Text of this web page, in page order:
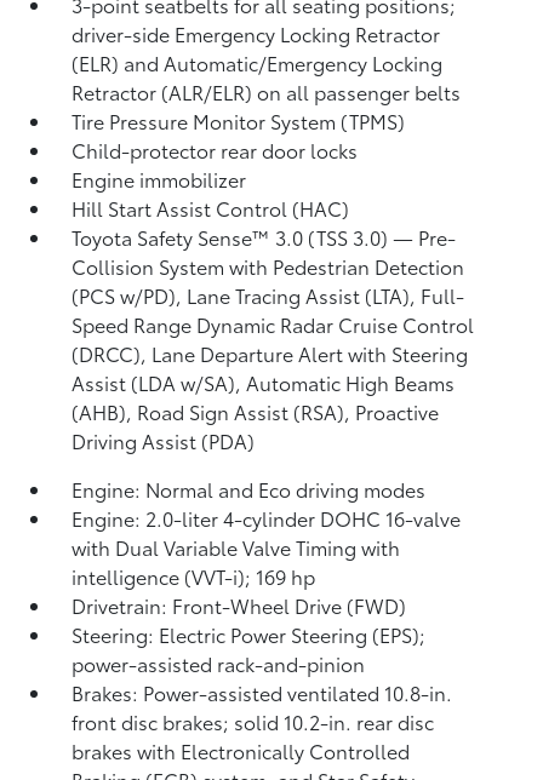
driver-side Emergency Locking Retractor
(ELR) and Automatic/Emergency Locking
Retractor (ALR/ELR) on all passenger belts
Tire Pressure Monitor System (TPMS)
Child-protector rear door locks
Engine immobilizer
Hill Start Assist Control (HAC)
Toyota Safety Sense™ 3.0 (TSS 3.0)— Pre-
Collision System with Pedestrian Detection
(PCS w/PD), Lane Tracing Assist (LTA), Full-
Speed Range Dynamic Radar Cruise Control
(DRCC), Lane Departure Alert with Steering
Assist (LDA w/SA),Automatic High Beams
(AHB), Road Sign Assist (RSA), Proactive
Driving Assist (PDA)
Engine: Normal and Eco driving modes
Engine: 2.0-liter 4-cylinder DOHC 16-valve
with Dual Variable Valve Timing with
intelligence (VVT-i); 169 hp
Drivetrain: Front-Wheel Drive (FWD)
Steering: Electric Power Steering (EPS);
power-assisted rack-and-pinion
Brakes: Power-assisted ventilated 10.8-in.
front disc brakes; solid 10.2-in. rear disc
brakes with Electronically Controlled